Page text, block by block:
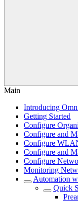
Main
Introducing
Getting Started
Configure
Configure and
Configure
Configure and
Configure
Monitoring
Automation
Quick